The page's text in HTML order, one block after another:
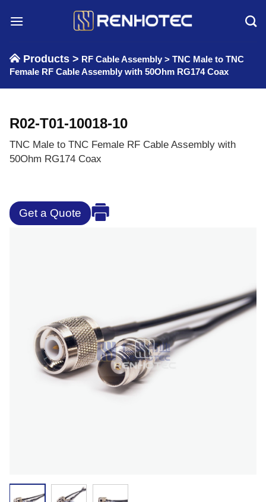
Products > RF Cable Assembly > TNC Male to TNC
Female RF Cable Assembly with 50Ohm RG174 Coax
R02-T01-10018-10
TNC Male to TNC Female RF Cable Assembly with
50Ohm RG174 Coax
Get a Quote